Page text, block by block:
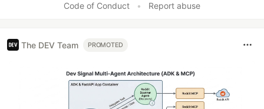
Code of Conduct
• Report abuse
The DEV Team PROMOTED